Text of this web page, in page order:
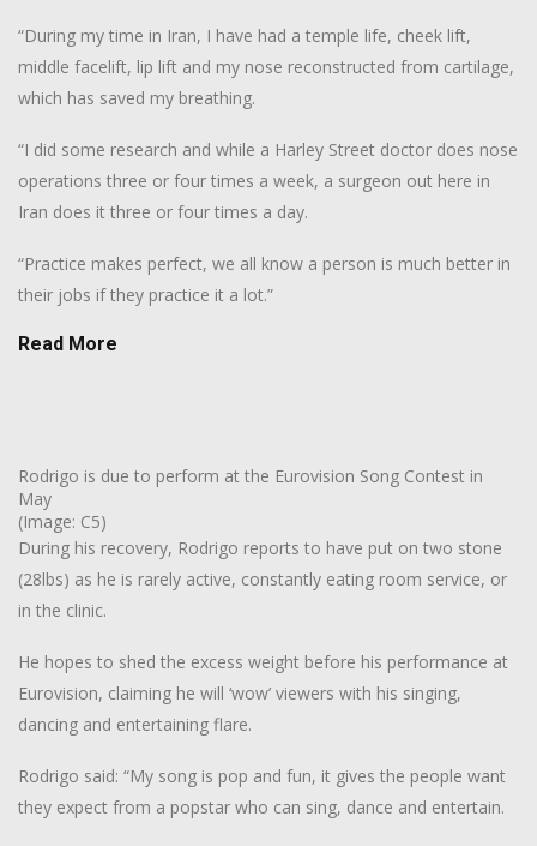
“During my time in Iran, I have had a temple life, cheek lift,
middle facelift, lip lift and my nose reconstructed from cartilage,
which has saved my breathing.
“I did some research and while a Harley Street doctor does nose
operations three or four times a week, a surgeon out here in
Iran does it three or four times a day.
“Practice makes perfect, we all know a person is much better in
their jobs if they practice it a lot.”
Read More
Rodrigo is due to perform at the Eurovision Song Contest in
May
(Image: C5)
During his recovery, Rodrigo reports to have put on two stone
(28lbs) as he is rarely active, constantly eating room service, or
in the clinic.
He hopes to shed the excess weight before his performance at
Eurovision, claiming he will ‘wow’ viewers with his singing,
dancing and entertaining flare.
Rodrigo said: “My song is pop and fun, it gives the people want
they expect from a popstar who can sing, dance and entertain.